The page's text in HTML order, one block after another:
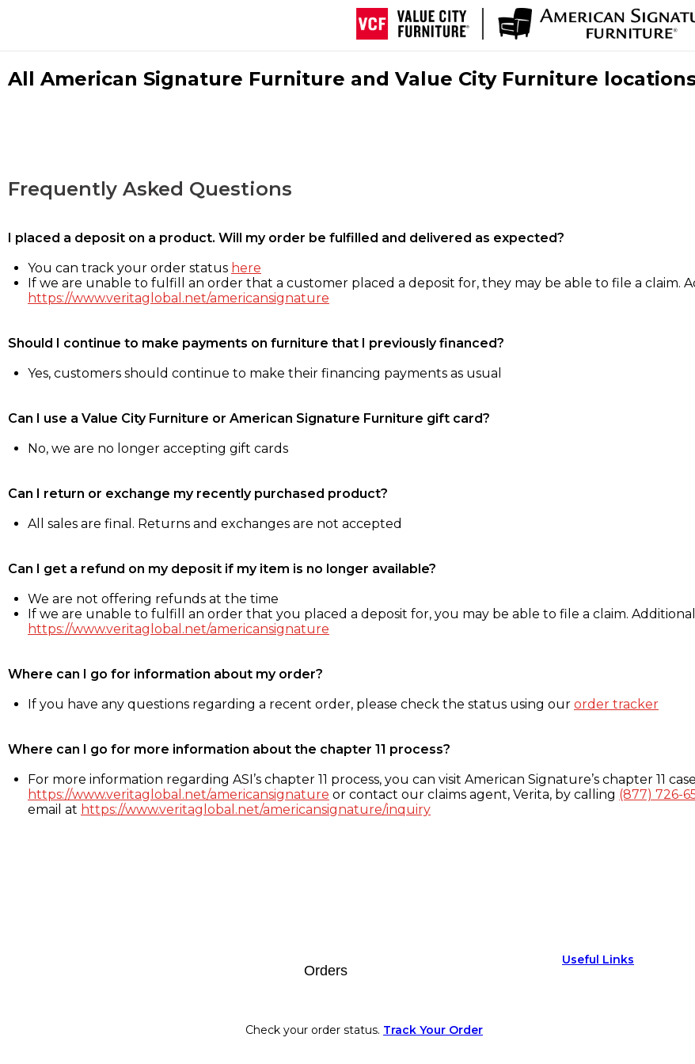
All American Signature Furniture and Value City Furniture
Frequently Asked Questions
I placed a deposit on a product. Will my order be fulfilled and delivered as expected?
You can track your order status here
If we are unable to fulfill an order that a customer placed a deposit for, they may be able to file a claim.
https://www.veritaglobal.net/americansignature
Should I continue to make payments on furniture that I previously financed?
Yes, customers should continue to make their financing payments as usual
Can I use a Value City Furniture or American Signature Furniture gift card?
No, we are no longer accepting gift cards
Can I return or exchange my recently purchased product?
All sales are final. Returns and exchanges are not accepted
Can I get a refund on my deposit if my item is no longer available?
We are not offering refunds at the time
If we are unable to fulfill an order that you placed a deposit for, you may be able to file a claim.
https://www.veritaglobal.net/americansignature
Where can I go for information about my order?
If you have any questions regarding a recent order, please check the status using our order tracker
Where can I go for more information about the chapter 11 process?
For more information regarding ASI’s chapter 11 process, you can visit American Signature’s chapter 11
https://www.veritaglobal.net/americansignature or contact our claims agent, Verita, by calling (877) 726-
email at https://www.veritaglobal.net/americansignature/inquiry
Orders
Check your order status. Track Your Order
Useful Links